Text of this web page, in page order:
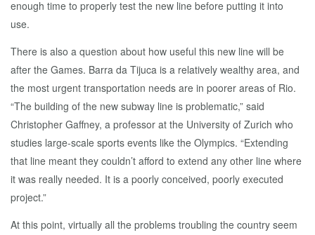
enough time to properly test the new line before putting it into
use.
There is also a question about how useful this new line will be
after the Games. Barra da Tijuca is a relatively wealthy area, and
the most urgent transportation needs are in poorer areas of Rio.
“The building of the new subway line is problematic,” said
Christopher Gaffney, a professor at the University of Zurich who
studies large-scale sports events like the Olympics. “Extending
that line meant they couldn’t afford to extend any other line where
it was really needed. It is a poorly conceived, poorly executed
project.”
At this point, virtually all the problems troubling the country seem